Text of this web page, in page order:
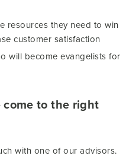
resources they need to win
customer satisfaction
will become evangelists for
come to the right
with one of our advisors.